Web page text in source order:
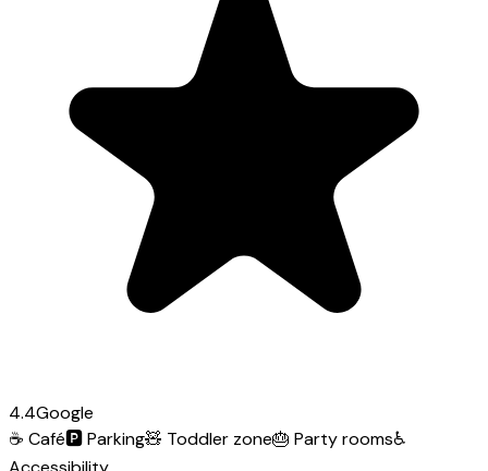
4.4Google
☕ Café🅿️Parking🧸 Toddler zone🎂 Party rooms♿